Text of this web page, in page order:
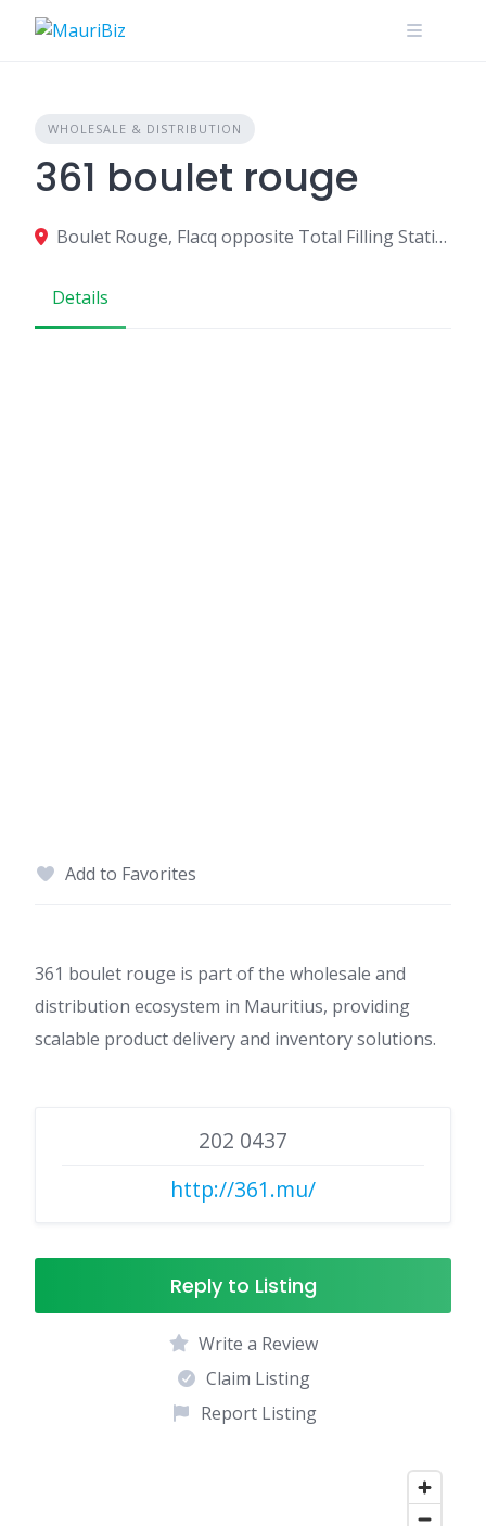
WHOLESALE & DISTRIBUTION
361 boulet rouge
Boulet Rouge, Flacq opposite Total Filling Station/Espace Maison, QPXC+RC2, Central Flacq, Mauritius
Details
Add to Favorites
361 boulet rouge is part of the wholesale and
distribution ecosystem in Mauritius, providing
scalable product delivery and inventory solutions.
202 0437
http://361.mu/
Reply to Listing
Write a Review
Claim Listing
Report Listing